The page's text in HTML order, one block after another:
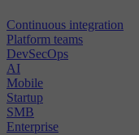
Continuous integration
Platform teams
DevSecOps
AI
Mobile
Startup
SMB
Enterprise